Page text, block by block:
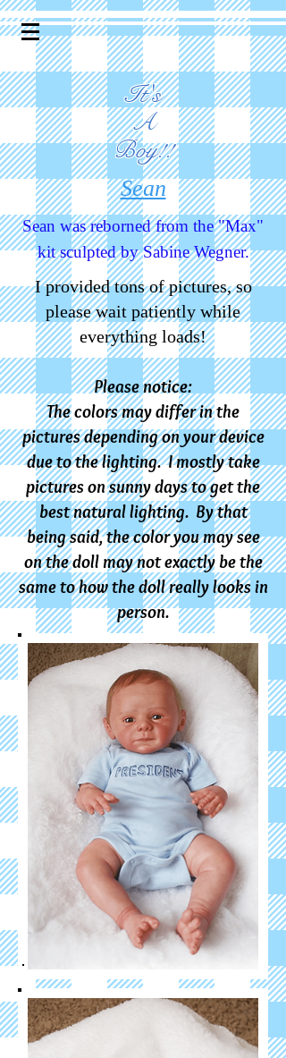
It's
A
Boy!!
Sean
Sean was reborned from the "Max"
kit sculpted by Sabine Wegner.
I provided tons of pictures, so
please wait patiently while
everything loads!
Please notice:
The colors may differ in the
pictures depending on your device
due to the lighting. I mostly take
pictures on sunny days to get the
best natural lighting. By that
being said, the color you may see
on the doll may not exactly be the
same to how the doll really looks in
person.